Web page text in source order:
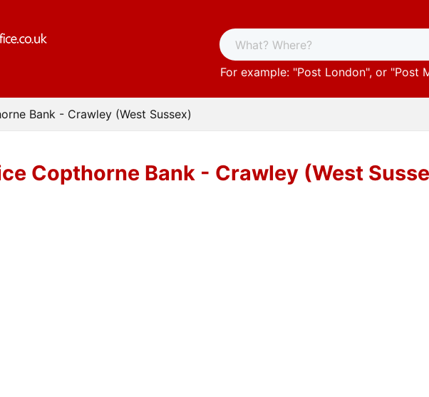
For example: "Post London", or "Post
Bank - Crawley (West Sussex)
Copthorne Bank - Crawley (West